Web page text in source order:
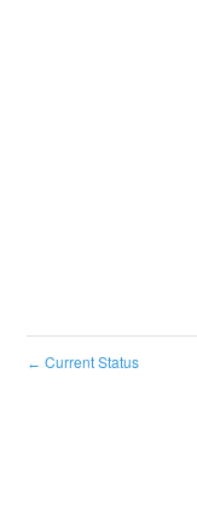
← Current Status